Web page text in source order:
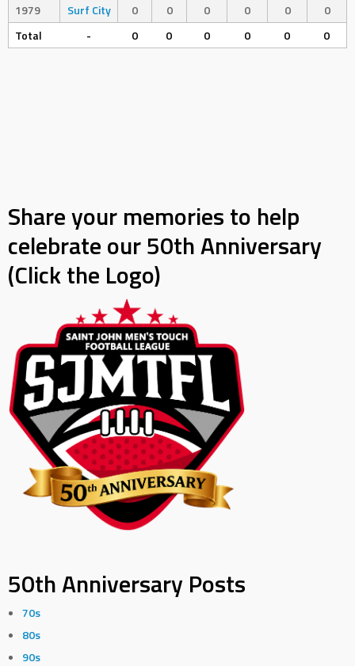
1979
Surf City 0 0 0 0 0
0
Total
- 0 0 0 0 0 0
Share your memories to help
celebrate our 50th Anniversary
(Click the Logo)
50th Anniversary Posts
70s
80s
90s